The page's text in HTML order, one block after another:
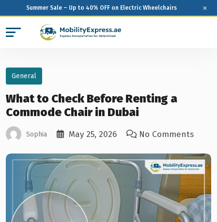
Summer Sale – Up to 40% OFF on Electric Wheelchairs ×
General
What to Check Before Renting a
Commode Chair in Dubai
Sophia May 25, 2026 No Comments